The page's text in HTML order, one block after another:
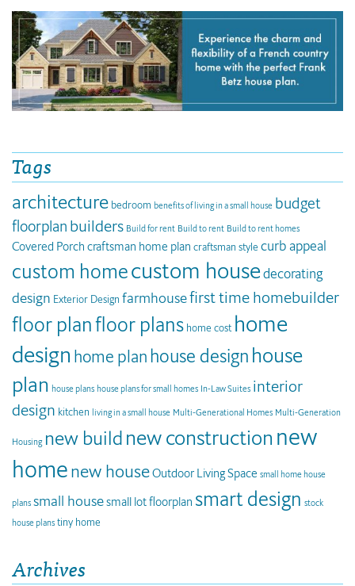
Tags
architecture bedroom benefits of living in a small house budget
floorplan builders Build for rent Build to rent Build to rent homes
Covered Porch craftsman home plan craftsman style curb appeal
custom homecustom housedecorating
design Exterior Design farmhousefirst time homebuilder
floor planfloor plans home cost home
design home planhouse design house
plan house plans house plans for small homes In-Law Suites interior
design kitchen living in a small house Multi-Generational Homes Multi-Generation
Housing new buildnew construction new
homenew houseOutdoor Living Space small home house
plans small housesmall lot floorplan smart design stock
house plans tiny home
Archives